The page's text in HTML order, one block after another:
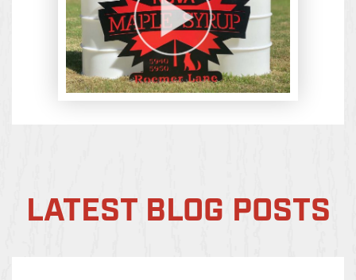
LATEST BLOG POSTS